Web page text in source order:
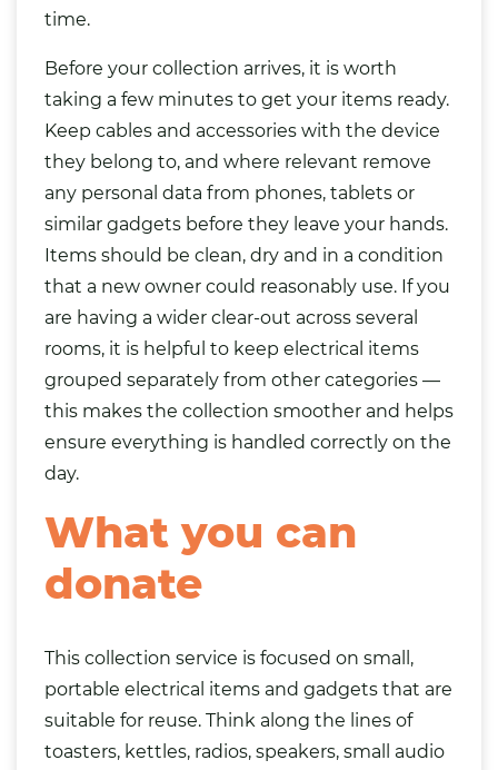
time.
Before your collection arrives, it is worth
taking a few minutes to get your items ready.
Keep cables and accessories with the device
they belong to, and where relevant remove
any personal data from phones, tablets or
similar gadgets before they leave your hands.
Items should be clean, dry and in a condition
that a new owner could reasonably use. If you
are having a wider clear-out across several
rooms, it is helpful to keep electrical items
grouped separately from other categories —
this makes the collection smoother and helps
ensure everything is handled correctly on the
day.
What you can
donate
This collection service is focused on small,
portable electrical items and gadgets that are
suitable for reuse. Think along the lines of
toasters, kettles, radios, speakers, small audio